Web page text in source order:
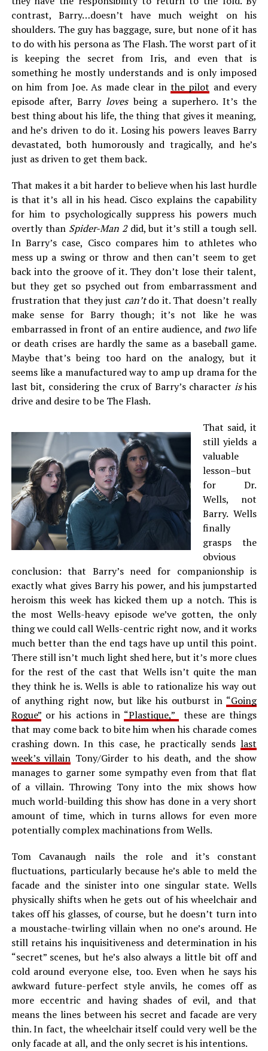
contrast, Barry…doesn’t have much weight on his
shoulders. The guy has baggage, sure, but none of it has
to do with his persona as The Flash. The worst part of it
is keeping the secret from Iris, and even that is
something he mostly understands and is only imposed
on him from Joe. As made clear inthe pilot and every
episode after, Barrylovesbeing a superhero. It’s the
best thing about his life, the thing that gives it meaning,
and he’s driven to do it. Losing his powers leaves Barry
devastated, both humorously and tragically, and he’s
just as driven to get them back.
That makes it a bit harder to believe when his last hurdle
is that it’s all in his head. Cisco explains the capability
for him to psychologically suppress his powers much
overtly than Spider-Man 2 did, but it’s still a tough sell.
In Barry’s case, Cisco compares him to athletes who
mess up a swing or throw and then can’t seem to get
back into the groove of it. They don’t lose their talent,
but they get so psyched out from embarrassment and
frustration that they just can’tdo it. That doesn’t really
make sense for Barry though; it’s not like he was
embarrassed in front of an entire audience, and twolife
or death crises are hardly the same as a baseball game.
Maybe that’s being too hard on the analogy, but it
seems like a manufactured way to amp up drama for the
last bit, considering the crux of Barry’s character ishis
drive and desire to be The Flash.
That said, it
still yields a
valuable
lesson–but
for Dr.
Wells, not
Barry. Wells
finally
grasps the
obvious
conclusion: that Barry’s need for companionship is
exactly what gives Barry his power, and his jumpstarted
heroism this week has kicked them up a notch. This is
the most Wells-heavy episode we’ve gotten, the only
thing we could call Wells-centric right now, and it works
much better than the end tags have up until this point.
There still isn’t much light shed here, but it’s more clues
for the rest of the cast that Wells isn’t quite the man
they think he is. Wells is able to rationalize his way out
of anything right now, but like his outburst in “Going
Rogue”or his actions in “Plastique,”
these are things
that may come back to bite him when his charade comes
crashing down. In this case, he practically sendslast
week’s villain Tony/Girder to his death, and the show
manages to garner some sympathy even from that flat
of a villain. Throwing Tony into the mix shows how
much world-building this show has done in a very short
amount of time, which in turns allows for even more
potentially complex machinations from Wells.
Tom Cavanaugh nails the role and it’s constant
fluctuations, particularly because he’s able to meld the
facade and the sinister into one singular state. Wells
physically shifts when he gets out of his wheelchair and
takes off his glasses, of course, but he doesn’t turn into
a moustache-twirling villain when no one’s around. He
still retains his inquisitiveness and determination in his
“secret” scenes, but he’s also always a little bit off and
cold around everyone else, too. Even when he says his
awkward future-perfect style anvils, he comes off as
more eccentric and having shades of evil, and that
means the lines between his secret and facade are very
thin. In fact, the wheelchair itself could very well be the
only facade at all, and the only secret is his intentions.